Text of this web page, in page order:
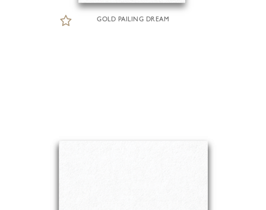
GOLD PAILING DREAM